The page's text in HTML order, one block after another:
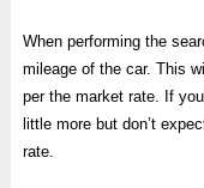
When performing the
mileage of the car. This
per the market rate. If
little more but don’t
rate.